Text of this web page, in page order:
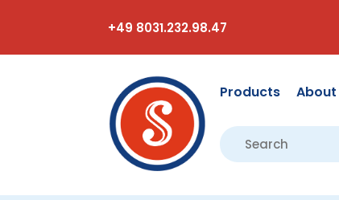
+49 8031.232.98.47
Products About